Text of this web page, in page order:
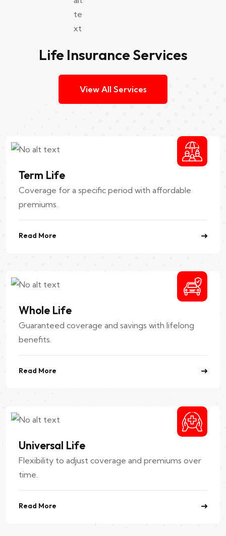
Life Insurance Services
View All Services
Term Life
Coverage for a specific period with affordable
premiums.
Read More
Whole Life
Guaranteed coverage and savings with lifelong
benefits.
Read More
Universal Life
Flexibility to adjust coverage and premiums over
time.
Read More